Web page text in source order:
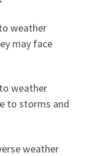
weather
may face
weather
to storms and
weather